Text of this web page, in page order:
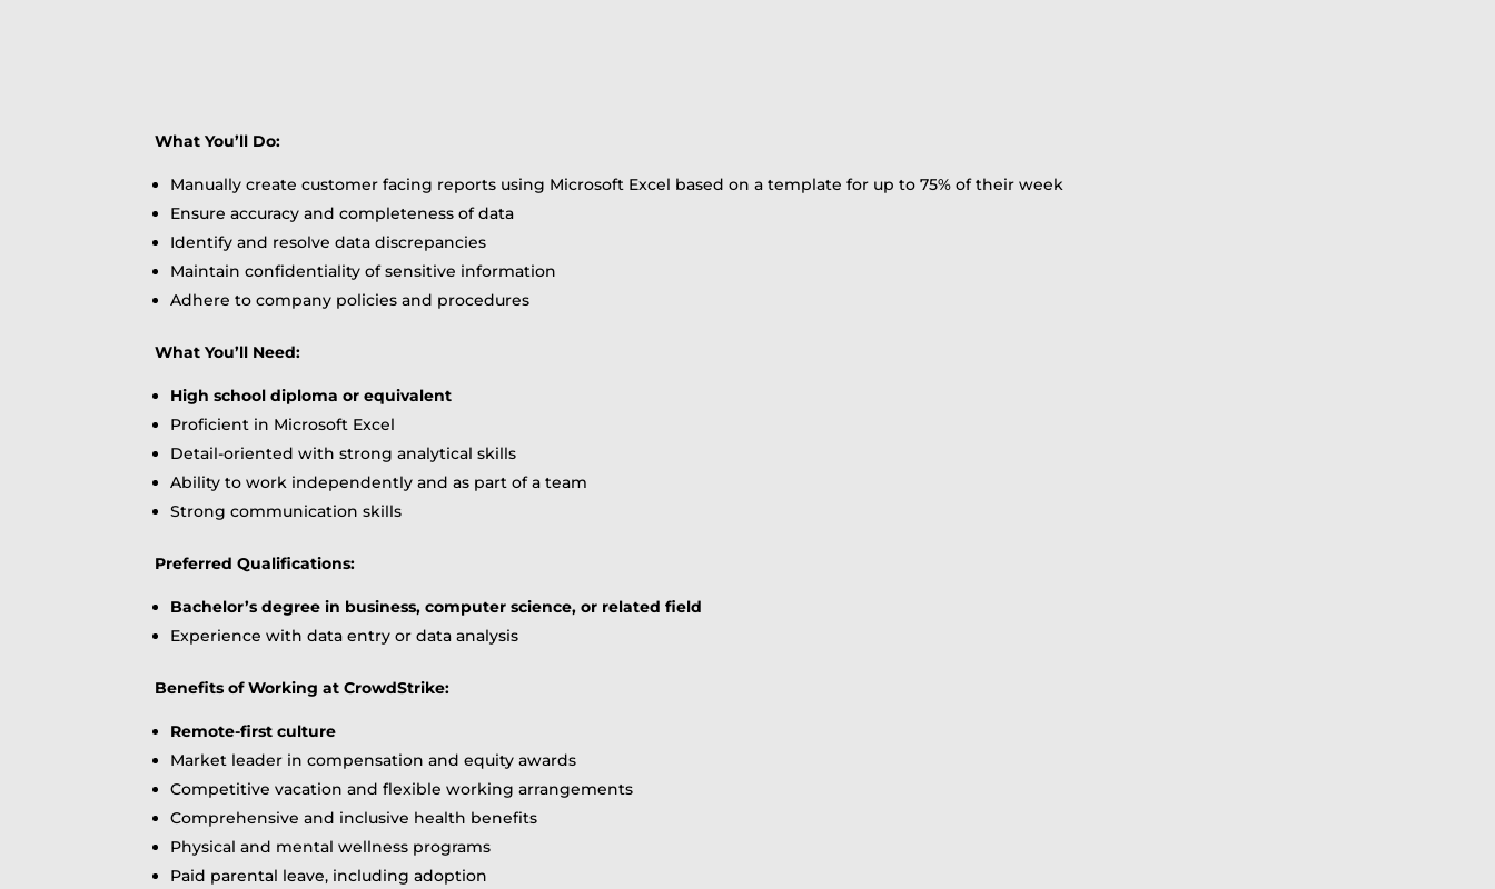
What You’ll Do:
Manually create customer facing reports using Microsoft Excel based on a template for up to 75% of their week
Ensure accuracy and completeness of data
Identify and resolve data discrepancies
Maintain confidentiality of sensitive information
Adhere to company policies and procedures
What You’ll Need:
High school diploma or equivalent
Proficient in Microsoft Excel
Detail-oriented with strong analytical skills
Ability to work independently and as part of a team
Strong communication skills
Preferred Qualifications:
Bachelor’s degree in business, computer science, or related field
Experience with data entry or data analysis
Benefits of Working at CrowdStrike:
Remote-first culture
Market leader in compensation and equity awards
Competitive vacation and flexible working arrangements
Comprehensive and inclusive health benefits
Physical and mental wellness programs
Paid parental leave, including adoption